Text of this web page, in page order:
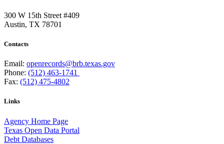
300 W 15th Street #409
Austin, TX 78701
Contacts
Email: openrecords@brb.texas.gov
Phone: (512) 463-1741
Fax: (512) 475-4802
Links
Agency Home Page
Texas Open Data Portal
Debt Databases